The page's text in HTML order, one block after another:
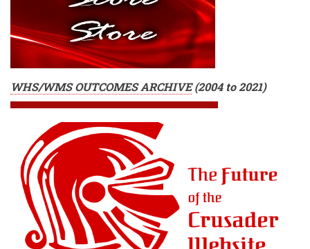
WHS/WMS OUTCOMES ARCHIVE(2004 to 2021)